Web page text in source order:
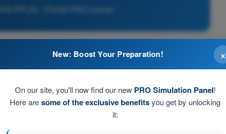
PPL(A) - Private Pilot License
unless further permission to proceed is given
must stop unless further permission to proceed
×
New: Boost Your Preparation!
On our site, you'll now find our new PRO Simulation Panel!
Here aresome of the exclusive benefitsyou get by unlocking
it: